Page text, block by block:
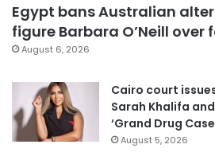
Egypt bans Australian
figure Barbara O’Neill over
August 6, 2026
Cairo court
Sarah Khalifa
‘Grand Drug
August 5, 2026